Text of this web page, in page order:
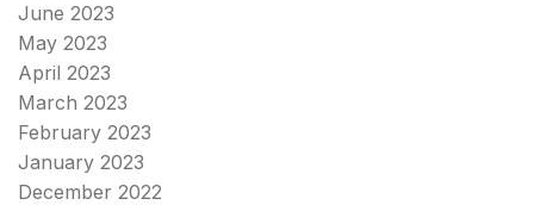
June 2023
May 2023
April 2023
March 2023
February 2023
January 2023
December 2022